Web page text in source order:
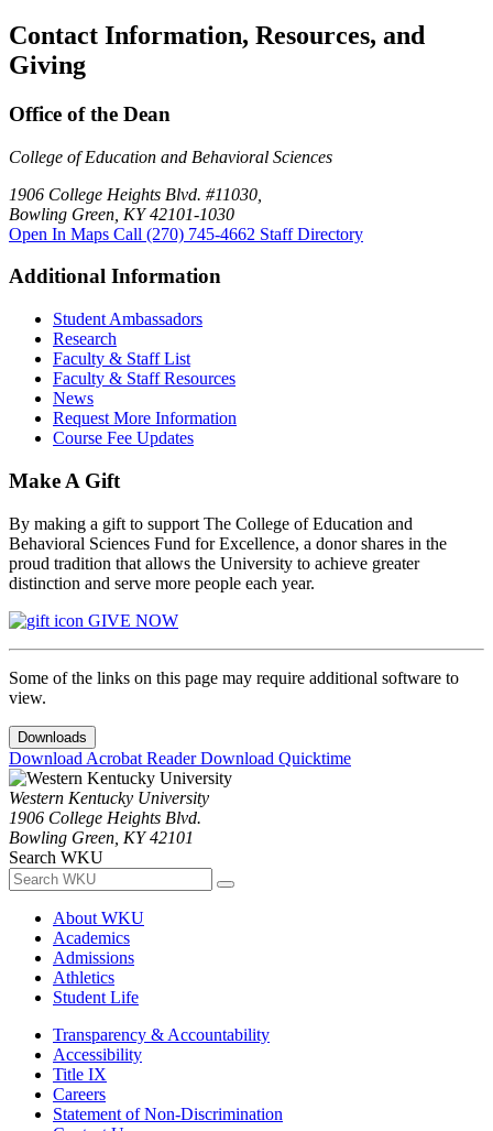
Contact Information, Resources, and
Giving
Office of the Dean
College of Education and Behavioral Sciences
1906 College Heights Blvd. #11030,
Bowling Green, KY 42101-1030
Open In Maps Call (270) 745-4662 Staff Directory
Additional Information
Student Ambassadors
Research
Faculty & Staff List
Faculty & Staff Resources
News
Request More Information
Course Fee Updates
Make A Gift
By making a gift to support The College of Education and
Behavioral Sciences Fund for Excellence, a donor shares in the
proud tradition that allows the University to achieve greater
distinction and serve more people each year.
GIVE NOW
Some of the links on this page may require additional software to
view.
Downloads
Download Acrobat ReaderDownload Quicktime
Western Kentucky University
1906 College Heights Blvd.
Bowling Green, KY 42101
Search WKU
About WKU
Academics
Admissions
Athletics
Student Life
Transparency & Accountability
Accessibility
Title IX
Careers
Statement of Non-Discrimination